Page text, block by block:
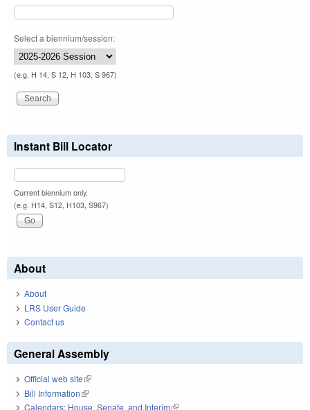
Select a biennium/session:
(e.g. H 14, S 12, H 103, S 967)
Instant Bill Locator
Current biennium only.
(e.g. H14, S12, H103, S967)
About
About
LRS User Guide
Contact us
General Assembly
Official web site(link is external)
Bill Information(link is external)
Calendars: House, Senate, and Interim(link is external)